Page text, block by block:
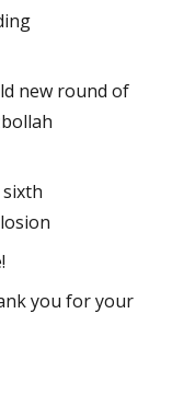
new round of
you for your